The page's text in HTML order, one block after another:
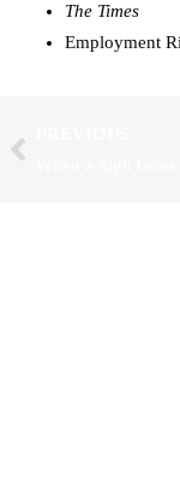
The Times
Employment
Prev